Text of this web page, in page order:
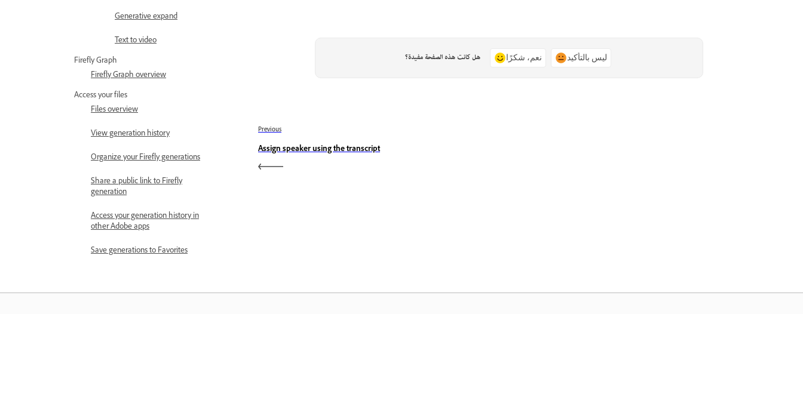
Generative expand
Text to video
Firefly Graph
Firefly Graph overview
Access your files
Files overview
View generation history
Organize your Firefly generations
Share a public link to Firefly
generation
Access your generation history in
other Adobe apps
Save generations to Favorites
هل كانت هذه الصفحة مفيدة؟ نعم، شكرًا ليس بالتأكيد
Previous
Assign speaker using the transcript